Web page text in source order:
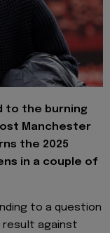
to the burning
Manchester
the 2025
in a couple of
to a question
result against